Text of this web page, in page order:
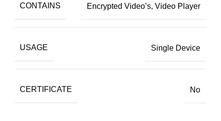
CONTAINS Encrypted Video’s, Video Player
USAGE Single Device
CERTIFICATE No